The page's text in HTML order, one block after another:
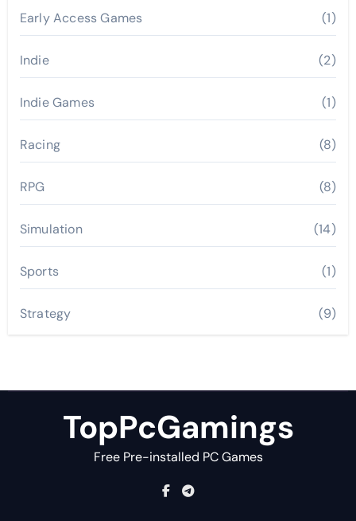
Early Access Games (1)
Indie (2)
Indie Games (1)
Racing (8)
RPG (8)
Simulation (14)
Sports (1)
Strategy (9)
TopPcGamings
Free Pre-installed PC Games